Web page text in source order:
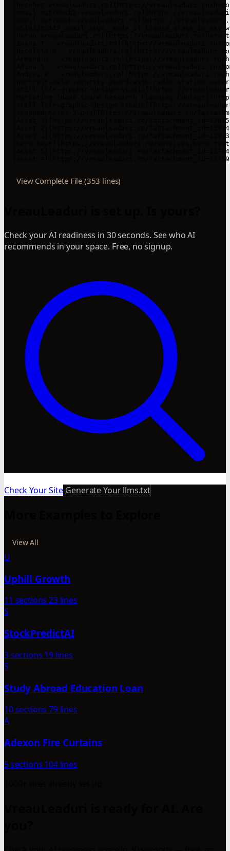
View Complete File (353 lines)
Check your AI readiness in 30 seconds. See who AI
recommends in your space. Free, no signup.
Check Your Site Generate Your llms.txt
View All
U
Uphill Growth
11 sections 23 lines
S
StockPredictAI
3 sections 19 lines
S
Study Abroad Education Loan
10 sections 79 lines
A
Adexon Fire Curtains
5 sections 104 lines